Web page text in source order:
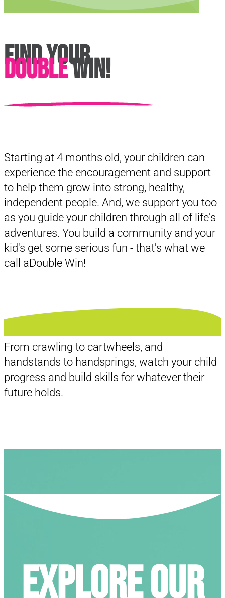
Find Your
DoubleWin!
Starting at 4 months old, your children can
experience the encouragement and support
to help them grow into strong, healthy,
independent people. And, we support you too
as you guide your children through all of life's
adventures. You build a community and your
kid's get some serious fun - that's what we
call aDouble Win!
From crawling to cartwheels, and
handstands to handsprings, watch your child
progress and build skills for whatever their
future holds.
EXPLOREOUR